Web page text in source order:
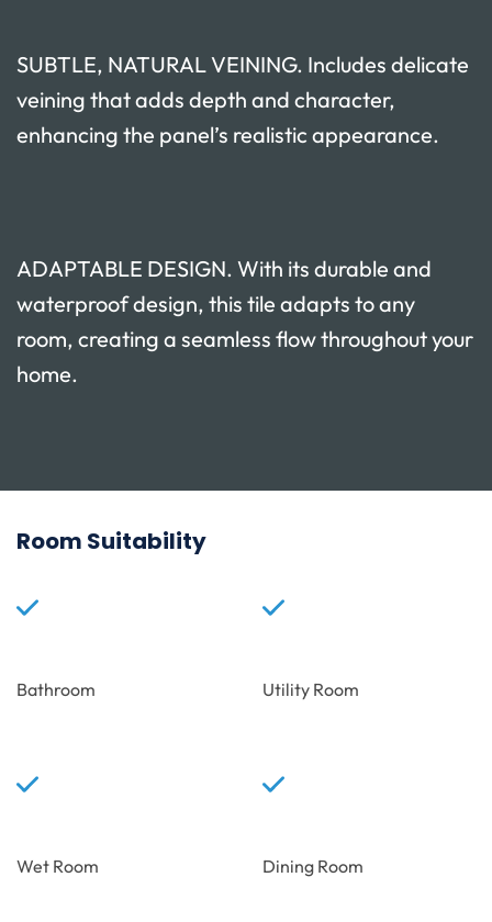
SUBTLE, NATURAL VEINING. Includes delicate
veining that adds depth and character,
enhancing the panel’s realistic appearance.
ADAPTABLE DESIGN. With its durable and
waterproof design, this tile adapts to any
room, creating a seamless flow throughout your
home.
Room Suitability
Bathroom Utility Room
Wet Room Dining Room